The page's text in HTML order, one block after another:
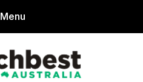
Menu